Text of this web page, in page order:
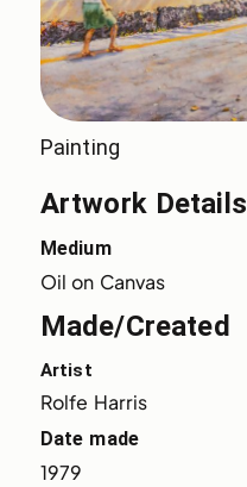
Painting
Artwork Details
Medium
Oil on Canvas
Made/Created
Artist
Rolfe Harris
Date made
1979